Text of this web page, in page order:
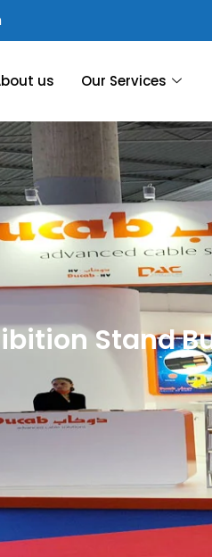
us Our Services
Stand